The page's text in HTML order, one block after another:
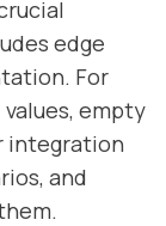
edge
For
empty
integration
and